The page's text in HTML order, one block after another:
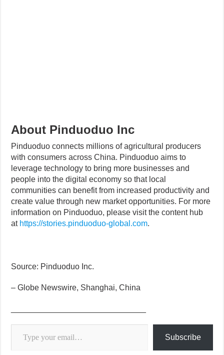
About Pinduoduo Inc
Pinduoduo connects millions of agricultural producers
with consumers across China. Pinduoduo aims to
leverage technology to bring more businesses and
people into the digital economy so that local
communities can benefit from increased productivity and
create value through new market opportunities. For more
information on Pinduoduo, please visit the content hub
at https://stories.pinduoduo-global.com.
Source: Pinduoduo Inc.
– Globe Newswire, Shanghai, China
Type your email…
Subscribe